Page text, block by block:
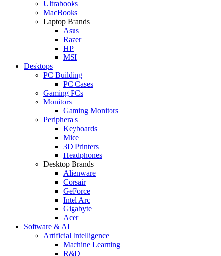
Ultrabooks
MacBooks
Laptop Brands
Asus
Razer
HP
MSI
Desktops
PC Building
PC Cases
Gaming PCs
Monitors
Gaming Monitors
Peripherals
Keyboards
Mice
3D Printers
Headphones
Desktop Brands
Alienware
Corsair
GeForce
Intel Arc
Gigabyte
Acer
Software & AI
Artificial Intelligence
Machine Learning
R&D